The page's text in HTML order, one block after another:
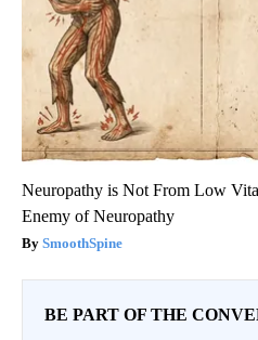
Neuropathy is Not From Low
Enemy of Neuropathy
SmoothSpine
BE PART OF THE